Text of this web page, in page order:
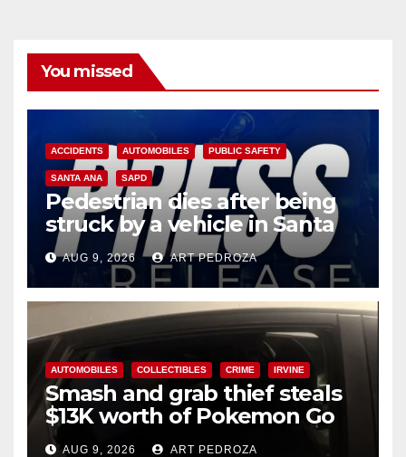
You missed
ACCIDENTS AUTOMOBILES PUBLIC SAFETY
SANTA ANA SAPD
Pedestrian dies after being
struck by a vehicle in Santa
Ana
AUG 9, 2026 ART PEDROZA
AUTOMOBILES COLLECTIBLES CRIME IRVINE
Smash and grab thief steals
$13K worth of Pokemon Go
cards from a car in Irvine
AUG 9, 2026 ART PEDROZA